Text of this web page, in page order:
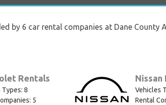
by 6 car rental companies at Dane County
Rentals
Types: 8
5
Nissan
Vehicles
Rental